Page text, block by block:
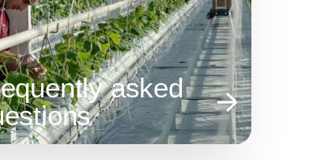
asked